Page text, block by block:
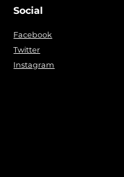
Social
Facebook
Twitter
Instagram